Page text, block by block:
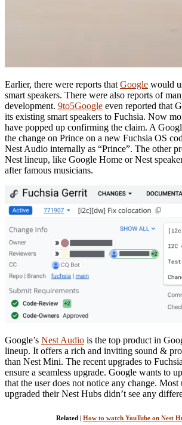
Earlier, there were reports that Google would
smart speakers. There were also reports of
development. 9to5Google even reported that
its existing smart speakers to Fuchsia. Now
have popped up confirming the claim. A
the change on Prince on a new Fuchsia OS
Nest Audio internally as “Prince”. The other
Nest lineup, like Google Home or Nest
after famous musicians.
Google’s Nest Audio is the top product in
lineup. It offers a rich and inviting sound &
than Nest Mini. The recent upgrades to
ensure a seamless upgrade. Google wants to
that the user does not notice any change. Most
upgraded their Nest Hubs didn’t see any
Related | How to watch YouTube on Nest